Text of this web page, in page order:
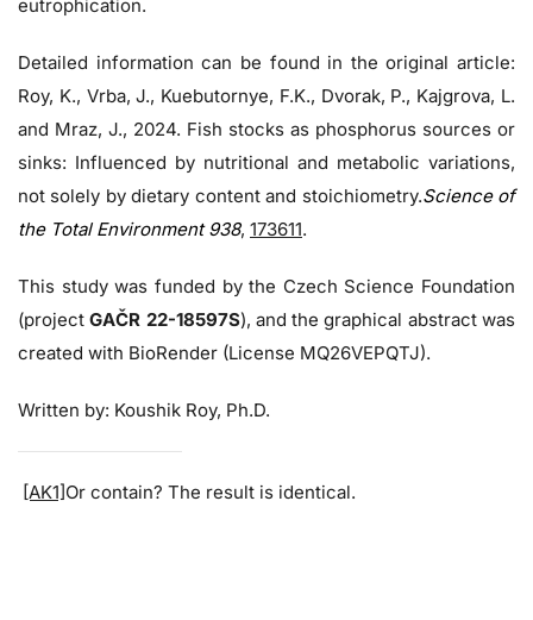
eutrophication.
Detailed information can be found in the original article:
Roy, K., Vrba, J., Kuebutornye, F.K., Dvorak, P., Kajgrova, L.
and Mraz, J., 2024. Fish stocks as phosphorus sources or
sinks: Influenced by nutritional and metabolic variations,
not solely by dietary content and stoichiometry.Science of
the Total Environment 938, 173611.
This study was funded by the Czech Science Foundation
(projectGAČR 22-18597S), and the graphical abstract was
created with BioRender (License MQ26VEPQTJ).
Written by: Koushik Roy, Ph.D.
[AK1]Or contain? The result is identical.